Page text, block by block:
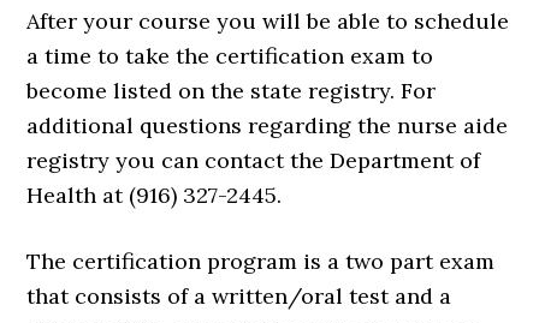
After your course you will be able to schedule
a time to take the certification exam to
become listed on the state registry. For
additional questions regarding the nurse aide
registry you can contact the Department of
Health at (916) 327-2445.
The certification program is a two part exam
that consists of a written/oral test and a